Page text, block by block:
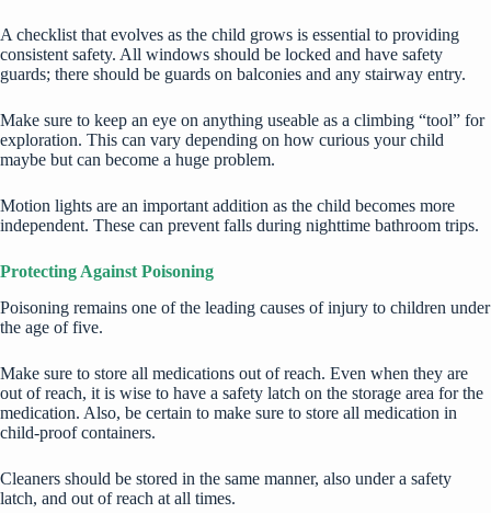
A checklist that evolves as the child grows is essential to providing
consistent safety. All windows should be locked and have safety
guards; there should be guards on balconies and any stairway entry.
Make sure to keep an eye on anything useable as a climbing “tool” for
exploration. This can vary depending on how curious your child
maybe but can become a huge problem.
Motion lights are an important addition as the child becomes more
independent. These can prevent falls during nighttime bathroom trips.
Protecting Against Poisoning
Poisoning remains one of the leading causes of injury to children under
the age of five.
Make sure to store all medications out of reach. Even when they are
out of reach, it is wise to have a safety latch on the storage area for the
medication. Also, be certain to make sure to store all medication in
child-proof containers.
Cleaners should be stored in the same manner, also under a safety
latch, and out of reach at all times.